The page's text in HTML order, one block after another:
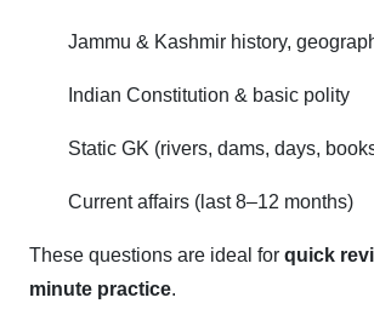
Jammu & Kashmir history,
Indian Constitution & basic polity
Static GK (rivers, dams, days,
Current affairs (last 8–12 months)
These questions are ideal for quick
minute practice.